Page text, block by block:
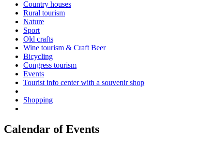
Country houses
Rural tourism
Nature
Sport
Old crafts
Wine tourism & Craft Beer
Bicycling
Congress tourism
Events
Tourist info center with a souvenir shop
Shopping
Calendar of Events